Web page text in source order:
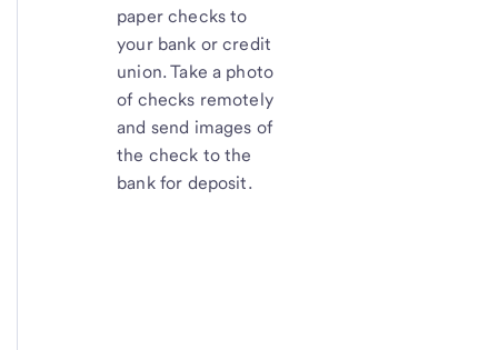
paper checks to
your bank or credit
union. Take a photo
of checks remotely
and send images of
the check to the
bank for deposit.